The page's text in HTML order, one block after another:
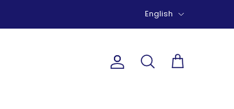
English
Account
Search Cart